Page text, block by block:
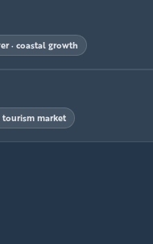
· coastal growth
tourism market